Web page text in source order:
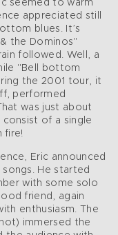
seemed to warm
appreciated still
blues. It’s
the Dominos"
followed. Well, a
"Bell bottom
the 2001 tour, it
performed
was just about
of a single
fire!
Eric announced
He started
with some solo
friend, again
enthusiasm. The
immersed the